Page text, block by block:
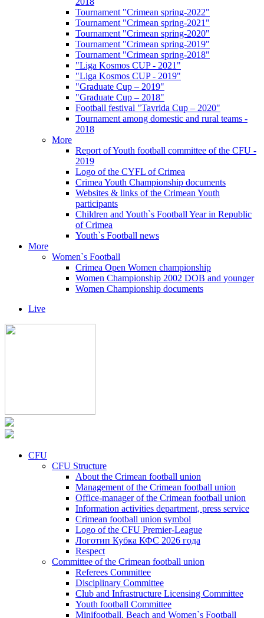
Tournament "Crimean spring-2022"
Tournament "Crimean spring-2021"
Tournament "Crimean spring-2020"
Tournament "Crimean spring-2019"
Tournament "Crimean spring-2018"
"Liga Kosmos CUP - 2021"
"Liga Kosmos CUP - 2019"
"Graduate Cup – 2019"
"Graduate Cup – 2018"
Football festival "Tavrida Cup – 2020"
Tournament among domestic and rural teams -
2018
More
Report of Youth football committee of the CFU -
2019
Logo of the CYFL of Crimea
Crimea Youth Championship documents
Websites & links of the Crimean Youth
participants
Children and Youth`s Football Year in Republic
of Crimea
Youth`s Football news
More
Women`s Football
Crimea Open Women championship
Women Championship 2002 DOB and younger
Women Championship documents
Live
CFU
CFU Structure
About the Crimean football union
Management of the Crimean football union
Office-manager of the Crimean football union
Information activities department, press service
Crimean football union symbol
Logo of the CFU Premier-League
Логотип Кубка КФС 2026 года
Respect
Committee of the Crimean football union
Referees Committee
Disciplinary Committee
Club and Infrastructure Licensing Committee
Youth football Committee
Minifootball, Beach and Women`s Football